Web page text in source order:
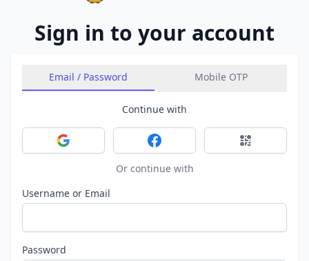
Sign in to your account
Email / Password Mobile OTP
Continue with
Sign in with GoogleSign in with FacebookSign in with
Or continue with
Username or Email
Password